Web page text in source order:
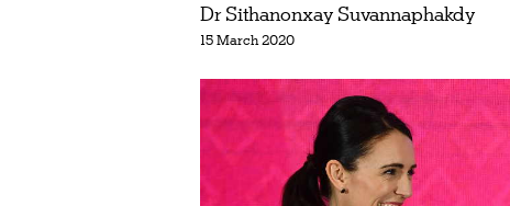
Dr Sithanonxay Suvannaphakdy
15 March 2020